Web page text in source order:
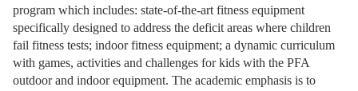
program which includes: state-of-the-art fitness equipment
specifically designed to address the deficit areas where children
fail fitness tests; indoor fitness equipment; a dynamic curriculum
with games, activities and challenges for kids with the PFA
outdoor and indoor equipment. The academic emphasis is to